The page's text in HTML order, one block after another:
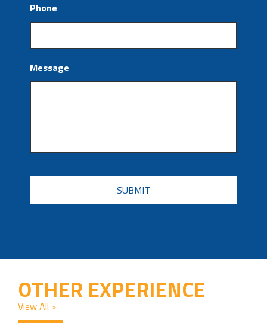
Phone
Message
CAPTCHA
OTHER EXPERIENCE
View All >